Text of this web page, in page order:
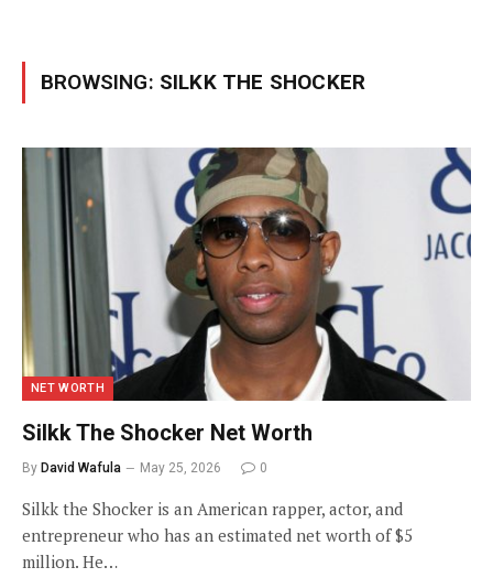
BROWSING: SILKK THE SHOCKER
NET WORTH
Silkk The Shocker Net Worth
By David Wafula May 25, 2026 0
Silkk the Shocker is an American rapper, actor, and
entrepreneur who has an estimated net worth of $5
million. He…